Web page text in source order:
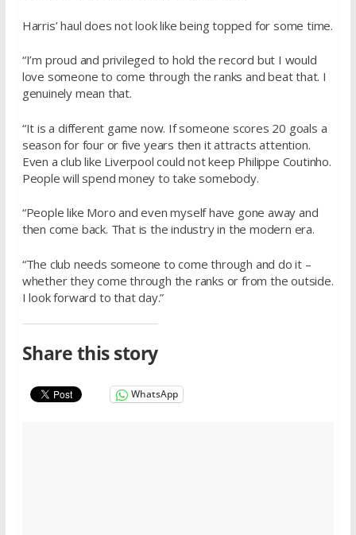
Harris’ haul does not look like being topped for some time.
“I’m proud and privileged to hold the record but I would
love someone to come through the ranks and beat that. I
genuinely mean that.
“It is a different game now. If someone scores 20 goals a
season for four or five years then it attracts attention.
Even a club like Liverpool could not keep Philippe Coutinho.
People will spend money to take somebody.
“People like Moro and even myself have gone away and
then come back. That is the industry in the modern era.
“The club needs someone to come through and do it –
whether they come through the ranks or from the outside.
I look forward to that day.”
Share this story
WhatsApp